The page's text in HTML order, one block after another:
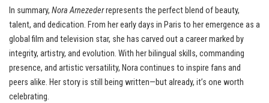
In summary, Nora Arnezederrepresents the perfect blend of beauty,
talent, and dedication. From her early days in Paris to her emergence as a
global film and television star, she has carved out a career marked by
integrity, artistry, and evolution. With her bilingual skills, commanding
presence, and artistic versatility, Nora continues to inspire fans and
peers alike. Her story is still being written—but already, it’s one worth
celebrating.